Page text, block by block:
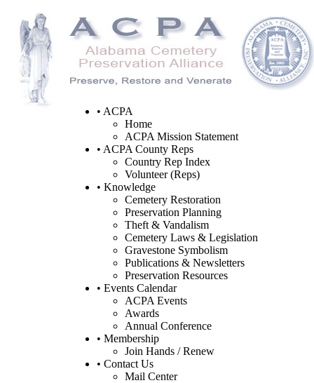
• ACPA
Home
ACPA Mission Statement
• ACPA County Reps
Country Rep Index
Volunteer (Reps)
• Knowledge
Cemetery Restoration
Preservation Planning
Theft & Vandalism
Cemetery Laws & Legislation
Gravestone Symbolism
Publications & Newsletters
Preservation Resources
• Events Calendar
ACPA Events
Awards
Annual Conference
• Membership
Join Hands / Renew
• Contact Us
Mail Center